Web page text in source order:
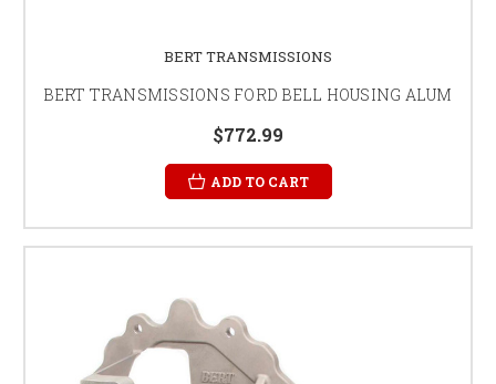
BERT TRANSMISSIONS
BERT TRANSMISSIONS FORD BELL HOUSING ALUM
$772.99
ADD TO CART